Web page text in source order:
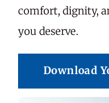
comfort, dignity,
you deserve.
Download